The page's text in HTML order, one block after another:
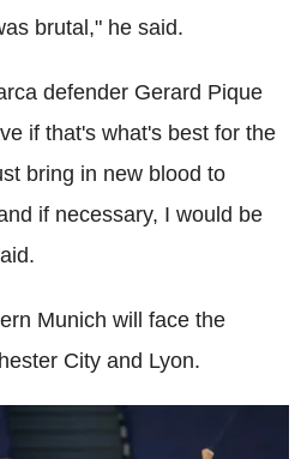
brutal," he said.
defender Gerard Pique
if that's what's best for the
bring in new blood to
if necessary, I would be
Munich will face the
City and Lyon.